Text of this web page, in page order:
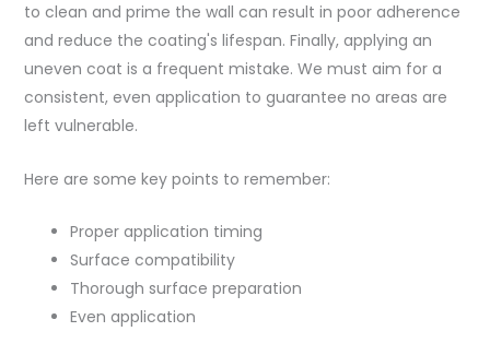
to clean and prime the wall can result in poor adherence
and reduce the coating's lifespan. Finally, applying an
uneven coat is a frequent mistake. We must aim for a
consistent, even application to guarantee no areas are
left vulnerable.
Here are some key points to remember:
Proper application timing
Surface compatibility
Thorough surface preparation
Even application